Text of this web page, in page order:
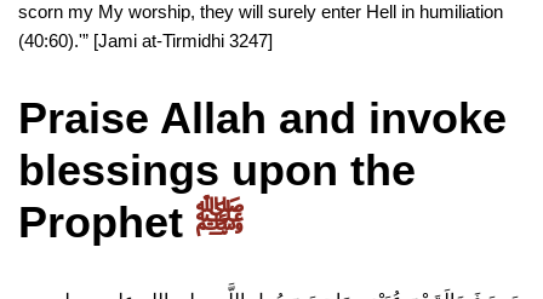
scorn my My worship, they will surely enter Hell in humiliation
(40:60).'” [Jami at-Tirmidhi 3247]
Praise Allah and invoke
blessings upon the
Prophet ﷺ